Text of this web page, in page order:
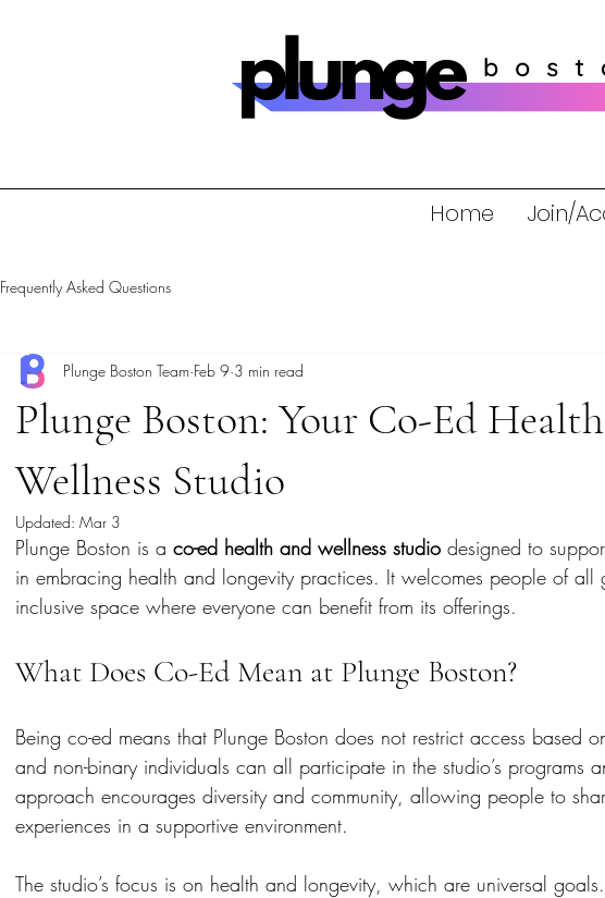
Home Join/
Frequently Asked Questions
Plunge Boston: Your Co-Ed
Wellness Studio
Plunge Boston Team Feb 9 3 min read
Updated: Mar 3
Plunge Boston is a co-ed health and wellness studio designed to
in embracing health and longevity practices. It welcomes people of all
inclusive space where everyone can benefit from its offerings.
What Does Co-Ed Mean at Plunge Boston?
Being co-ed means that Plunge Boston does not restrict access based
and non-binary individuals can all participate in the studio’s programs
approach encourages diversity and community, allowing people to
experiences in a supportive environment.
The studio’s focus is on health and longevity, which are universal